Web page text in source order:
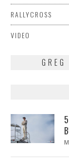
RALLYCROSS
VIDEO